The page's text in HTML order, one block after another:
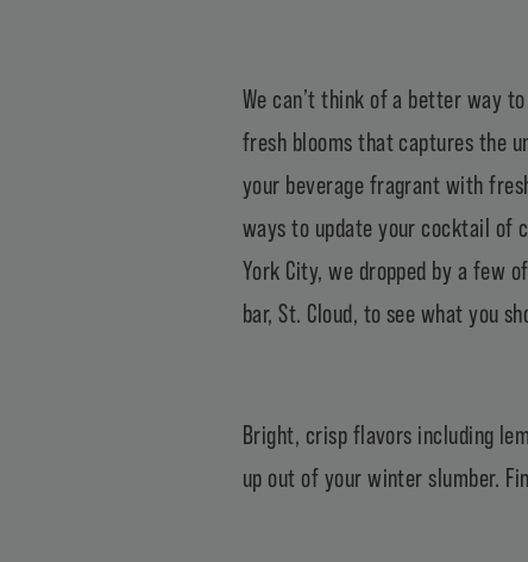
We can’t think of a better way
fresh blooms that captures the
your beverage fragrant with
ways to update your cocktail of
York City, we dropped by a few
bar, St. Cloud, to see what you
Bright, crisp flavors including
up out of your winter slumber.